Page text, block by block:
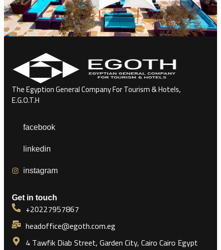
The Egyption General Company For Tourism & Hotels,
E.G.O.T.H
facebook
linkedin
instagram
Get in touch
+20227957867
headoffice@egoth.com.eg
4 Tawfik Diab Street, Garden City, Cairo Cairo Egypt